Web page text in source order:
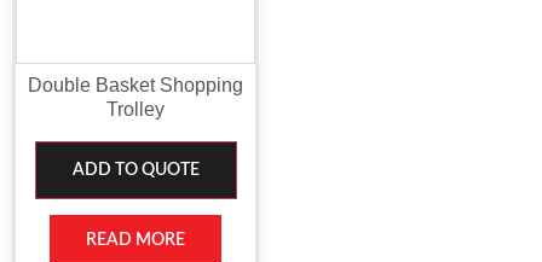
Double Basket Shopping
Trolley
ADD TO QUOTE
READ MORE